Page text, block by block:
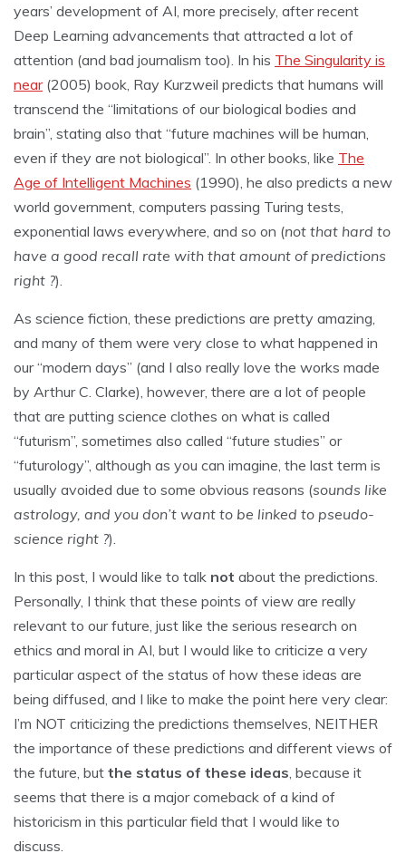
years’ development of AI, more precisely, after recent
Deep Learning advancements that attracted a lot of
attention (and bad journalism too). In his The Singularity is
near(2005) book, Ray Kurzweil predicts that humans will
transcend the “limitations of our biological bodies and
brain”, stating also that “future machines will be human,
even if they are not biological”. In other books, like The
Age of Intelligent Machines (1990), he also predicts a new
world government, computers passing Turing tests,
exponential laws everywhere, and so on (not that hard to
have a good recall rate with that amount of predictions
right ?).
As science fiction, these predictions are pretty amazing,
and many of them were very close to what happened in
our “modern days” (and I also really love the works made
by Arthur C. Clarke), however, there are a lot of people
that are putting science clothes on what is called
“futurism”, sometimes also called “future studies” or
“futurology”, although as you can imagine, the last term is
usually avoided due to some obvious reasons (sounds like
astrology, and you don’t want to be linked to pseudo-
science right ?).
In this post, I would like to talk not about the predictions.
Personally, I think that these points of view are really
relevant to our future, just like the serious research on
ethics and moral in AI, but I would like to criticize a very
particular aspect of the status of how these ideas are
being diffused, and I like to make the point here very clear:
I’m NOT criticizing the predictions themselves, NEITHER
the importance of these predictions and different views of
the future, but the status of these ideas , because it
seems that there is a major comeback of a kind of
historicism in this particular field that I would like to
discuss.